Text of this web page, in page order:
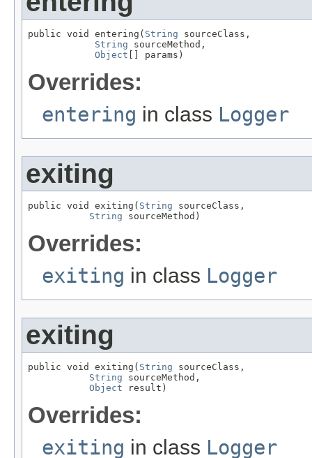
public void entering( String sourceClass,
String sourceMethod,
Object [] params)
Overrides:
entering in class Logger
exiting
public void exiting( String sourceClass,
String sourceMethod)
Overrides:
exiting in class Logger
exiting
public void exiting( String sourceClass,
String sourceMethod,
Object result)
Overrides:
exiting in class Logger